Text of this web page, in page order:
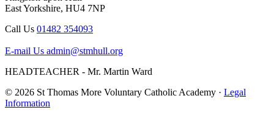
East Yorkshire, HU4 7NP
Call Us 01482 354093
E-mail Us admin@stmhull.org
HEADTEACHER - Mr. Martin Ward
© 2026 St Thomas More Voluntary Catholic Academy · Legal
Information